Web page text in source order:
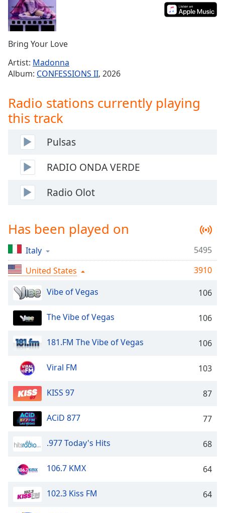
Time-
Playback
Chapters
Descriptions
descriptions
off,
Captions
captions
captions
dialog
captions
off,
Track
in-
Picture
modal
window.
window.
cancel
Bring Your Love
Artist: Madonna
Album: CONFESSIONS II, 2026
Radio stations currently playing
this track
Pulsas
RADIO ONDA VERDE
Radio Olot
Has been played on
Italy
5495
United States
3910
Vibe of Vegas
106
The Vibe of Vegas 106
181.FM The Vibe of Vegas 106
Viral FM 103
KISS 97 87
ACiD 877 77
.977 Today's Hits 68
106.7 KMX 64
102.3 Kiss FM 64